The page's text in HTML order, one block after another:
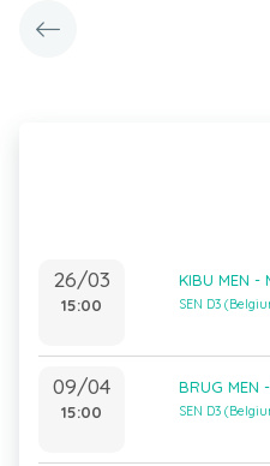
26/03
15:00
KIBU MEN -
SEN D3
09/04
15:00
BRUG MEN
SEN D3